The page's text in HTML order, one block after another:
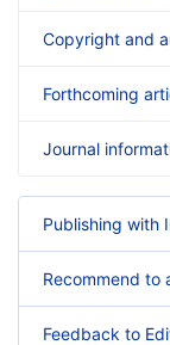
Copyright and
Forthcoming
Journal
Publishing with
Recommend to
Feedback to